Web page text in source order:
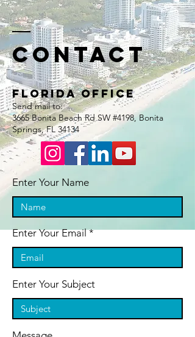
Contact
Florida Office
Send mail to:
3665 Bonita Beach Rd SW #4198, Bonita
Springs, FL 34134
Enter Your Name
Enter Your Email
Enter Your Subject